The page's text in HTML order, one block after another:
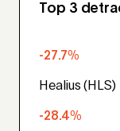
Top 3
-27.7%
Healius (HLS)
-28.4%